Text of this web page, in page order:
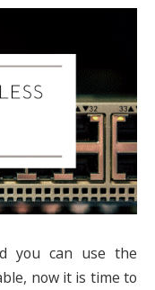
you can use the
now it is time to